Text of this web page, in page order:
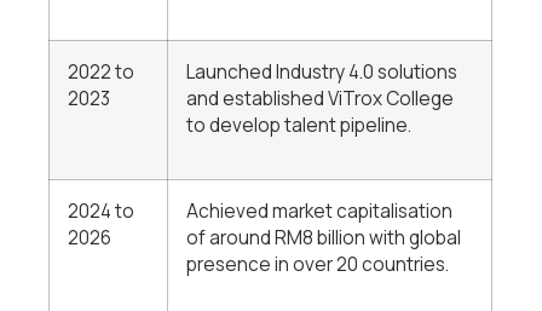
2022 to
2023
Launched Industry 4.0 solutions
and established ViTrox College
to develop talent pipeline.
2024 to
2026
Achieved market capitalisation
of around RM8 billion with global
presence in over 20 countries.